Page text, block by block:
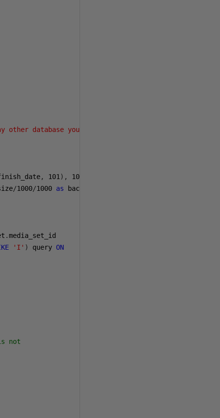
other database you wish to exclude>'
, 101 ), 101
/1000/1000 as
.
'I' ) query ON
not